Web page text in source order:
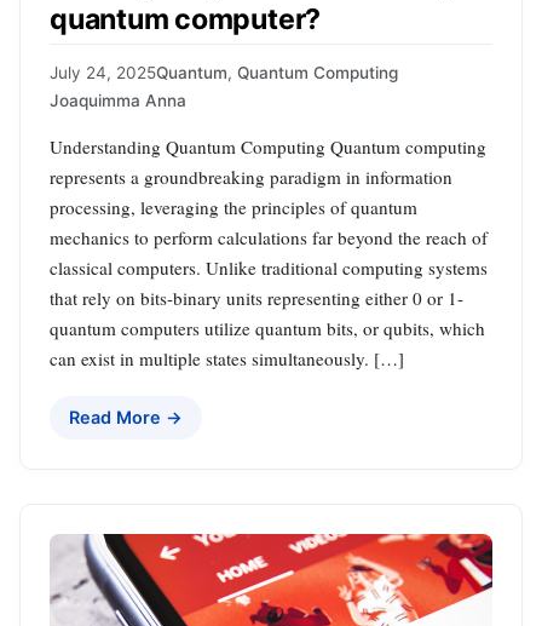
quantum computer?
July 24, 2025Quantum, Quantum Computing
Joaquimma Anna
Understanding Quantum Computing Quantum computing
represents a groundbreaking paradigm in information
processing, leveraging the principles of quantum
mechanics to perform calculations far beyond the reach of
classical computers. Unlike traditional computing systems
that rely on bits-binary units representing either 0 or 1-
quantum computers utilize quantum bits, or qubits, which
can exist in multiple states simultaneously. […]
Read More →